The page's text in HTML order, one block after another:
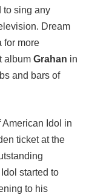
to sing any
Dream
for more
album Grahan in
and bars of
American Idol in
ticket at the
started to
to his